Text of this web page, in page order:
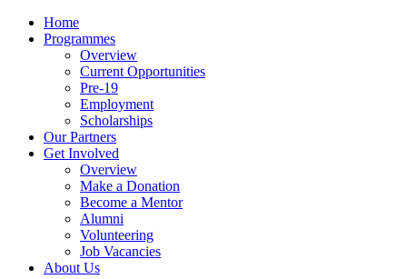
Home
Programmes
Overview
Current Opportunities
Pre-19
Employment
Scholarships
Our Partners
Get Involved
Overview
Make a Donation
Become a Mentor
Alumni
Volunteering
Job Vacancies
About Us